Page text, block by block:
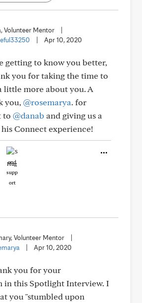
Volunteer Mentor
Apr 10, 2020
getting to know you better,
you for taking the time to
little more about you. A
you, @rosemarya. for
to @danab and giving us a
Connect experience!
Hug
Volunteer Mentor
Apr 10, 2020
you for your
in this Spotlight Interview. I
you "stumbled upon